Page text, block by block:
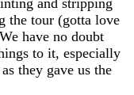
the tour (gotta love
have no doubt
to it, especially
they gave us the